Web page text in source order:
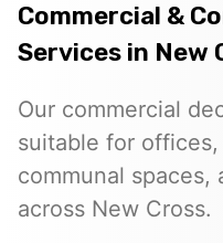
Commercial &
Services in New
Our commercial
suitable for
communal spaces,
across New Cross.